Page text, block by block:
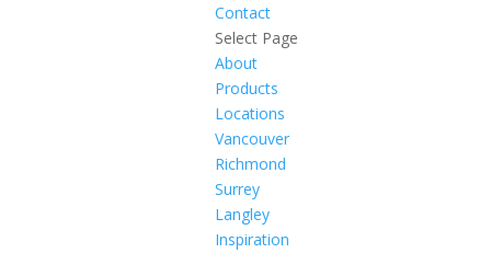
Contact
Select Page
About
Products
Locations
Vancouver
Richmond
Surrey
Langley
Inspiration